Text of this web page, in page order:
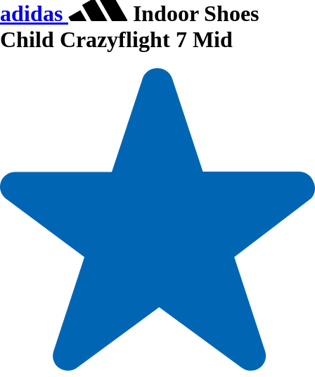
adidas
Indoor Shoes
Child Crazyflight 7 Mid